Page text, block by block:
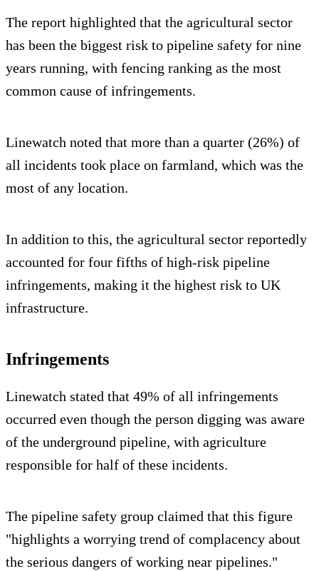
The report highlighted that the agricultural sector
has been the biggest risk to pipeline safety for nine
years running, with fencing ranking as the most
common cause of infringements.
Linewatch noted that more than a quarter (26%) of
all incidents took place on farmland, which was the
most of any location.
In addition to this, the agricultural sector reportedly
accounted for four fifths of high-risk pipeline
infringements, making it the highest risk to UK
infrastructure.
Infringements
Linewatch stated that 49% of all infringements
occurred even though the person digging was aware
of the underground pipeline, with agriculture
responsible for half of these incidents.
The pipeline safety group claimed that this figure
"highlights a worrying trend of complacency about
the serious dangers of working near pipelines."